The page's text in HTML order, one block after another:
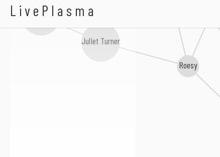
LivePlasma
Roesy
Juliet Turner
Mickey Harte
A Lazarus Soul